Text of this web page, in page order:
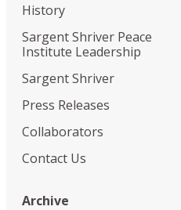
History
Sargent Shriver Peace
Institute Leadership
Sargent Shriver
Press Releases
Collaborators
Contact Us
Archive